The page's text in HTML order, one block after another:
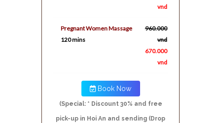
vnd
Pregnant Women Massage
120 mins
960.000
vnd
670.000
vnd
Book Now
(Special: * Discount 30% and free
pick-up in Hoi An and sending (Drop